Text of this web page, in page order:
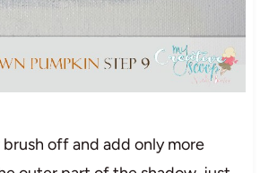
off and add only more